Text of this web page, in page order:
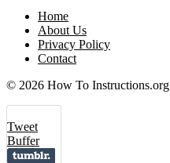
Home
About Us
Privacy Policy
Contact
© 2026 How To Instructions.org
Tweet
Buffer